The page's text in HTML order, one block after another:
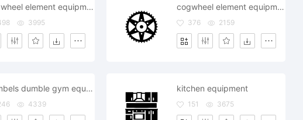
cogwheel element equipment fix gearwheel industry mechanism repair settings system technical wheel s
3995
cogwheel element equipment fix
376 2159
dumbels dumble gym equipment hotel restaurant room
4339
kitchen equipment
151 3675